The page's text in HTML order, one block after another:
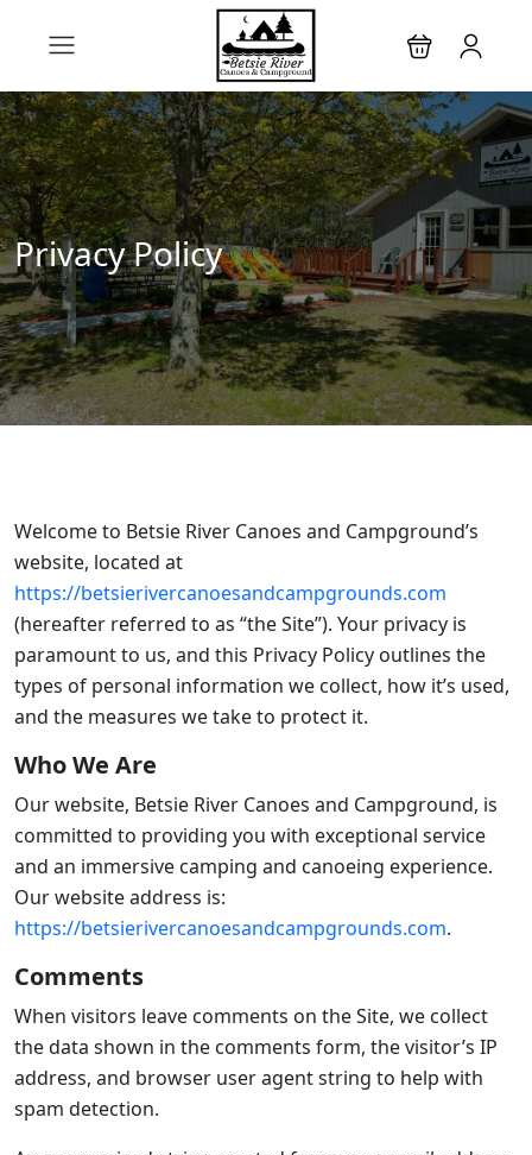
Privacy Policy
Welcome to Betsie River Canoes and Campground’s
website, located at
https://betsierivercanoesandcampgrounds.com
(hereafter referred to as “the Site”). Your privacy is
paramount to us, and this Privacy Policy outlines the
types of personal information we collect, how it’s used,
and the measures we take to protect it.
Who We Are
Our website, Betsie River Canoes and Campground, is
committed to providing you with exceptional service
and an immersive camping and canoeing experience.
Our website address is:
https://betsierivercanoesandcampgrounds.com.
Comments
When visitors leave comments on the Site, we collect
the data shown in the comments form, the visitor’s IP
address, and browser user agent string to help with
spam detection.